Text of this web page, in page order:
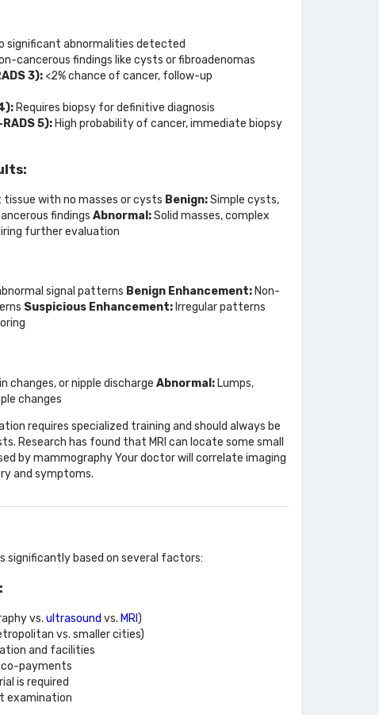
significant abnormalities detected
cancerous findings like cysts or fibroadenomas
3): <2% chance of cancer, follow-up
Requires biopsy for definitive diagnosis
5): High probability of cancer, immediate biopsy
tissue with no masses or cysts Benign:Simple cysts,
findings Abnormal:Solid masses, complex
further evaluation
signal patterns Benign Enhancement: Non-
Suspicious Enhancement: Irregular patterns
changes, or nipple discharge Abnormal: Lumps,
changes
requires specialized training and should always be
Research has found that MRI can locate some small
by mammography Your doctor will correlate imaging
and symptoms.
significantly based on several factors:
vs. ultrasound vs. MRI)
vs. smaller cities)
and facilities
co-payments
is required
examination